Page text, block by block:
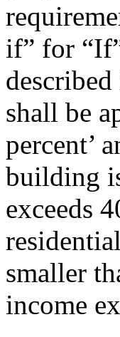
if” for
shall be
percent’
building
exceeds
smaller
income